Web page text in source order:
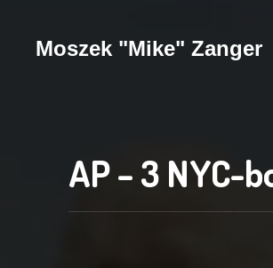
Moszek "Mike" Zanger
AP – 3 NYC-